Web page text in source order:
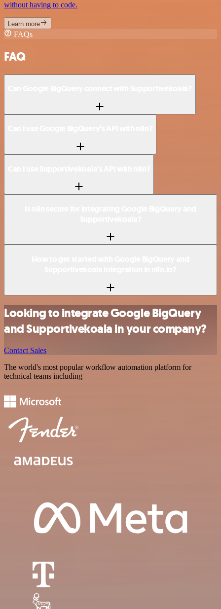
without having to code.
Learn more
FAQs
FAQ
Looking to integrate Google BigQuery
and Supportivekoala in your company?
Contact Sales
The world's most popular workflow automation platform for
technical teams including